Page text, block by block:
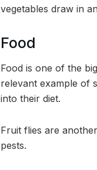
vegetables draw in
Food
Food is one of the
relevant example of
into their diet.
Fruit flies are
pests.